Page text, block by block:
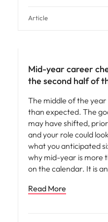
Article
Mid-year career
the second half of
The middle of the
than expected. The
may have shifted,
and your role could
what you anticipated
why mid-year is more
on the calendar. It is
Read More